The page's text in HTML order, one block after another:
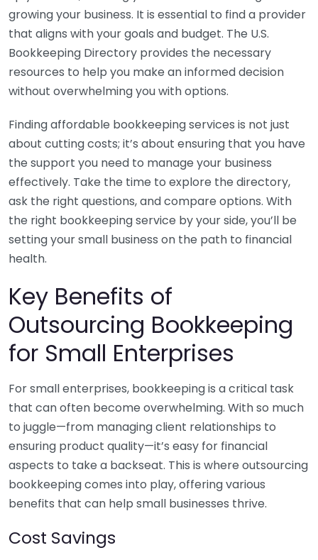
growing your business. It is essential to find a provider
that aligns with your goals and budget. The U.S.
Bookkeeping Directory provides the necessary
resources to help you make an informed decision
without overwhelming you with options.
Finding affordable bookkeeping services is not just
about cutting costs; it’s about ensuring that you have
the support you need to manage your business
effectively. Take the time to explore the directory,
ask the right questions, and compare options. With
the right bookkeeping service by your side, you’ll be
setting your small business on the path to financial
health.
Key Benefits of
Outsourcing Bookkeeping
for Small Enterprises
For small enterprises, bookkeeping is a critical task
that can often become overwhelming. With so much
to juggle—from managing client relationships to
ensuring product quality—it’s easy for financial
aspects to take a backseat. This is where outsourcing
bookkeeping comes into play, offering various
benefits that can help small businesses thrive.
Cost Savings